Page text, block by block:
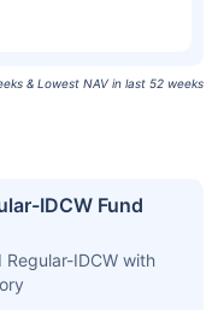
& Lowest NAV in last 52 weeks
IDCW Fund
Regular-IDCW with